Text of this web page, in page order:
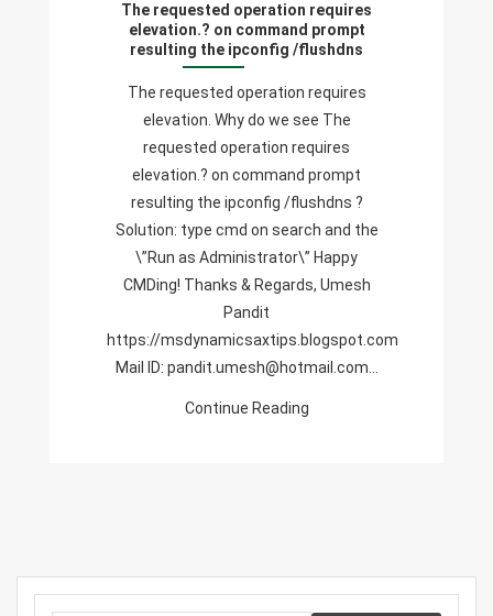
Requires
Elevation.?
Command
Prompt
Resulting
The
Ipconfig
/flushdns
The requested operation requires
elevation.? on command prompt
resulting the ipconfig /flushdns
The requested operation requires
elevation. Why do we see The
requested operation requires
elevation.? on command prompt
resulting the ipconfig /flushdns ?
Solution: type cmd on search and the
\”Run as Administrator\” Happy
CMDing! Thanks & Regards, Umesh
Pandit
https://msdynamicsaxtips.blogspot.com
Mail ID: pandit.umesh@hotmail.com…
Continue Reading